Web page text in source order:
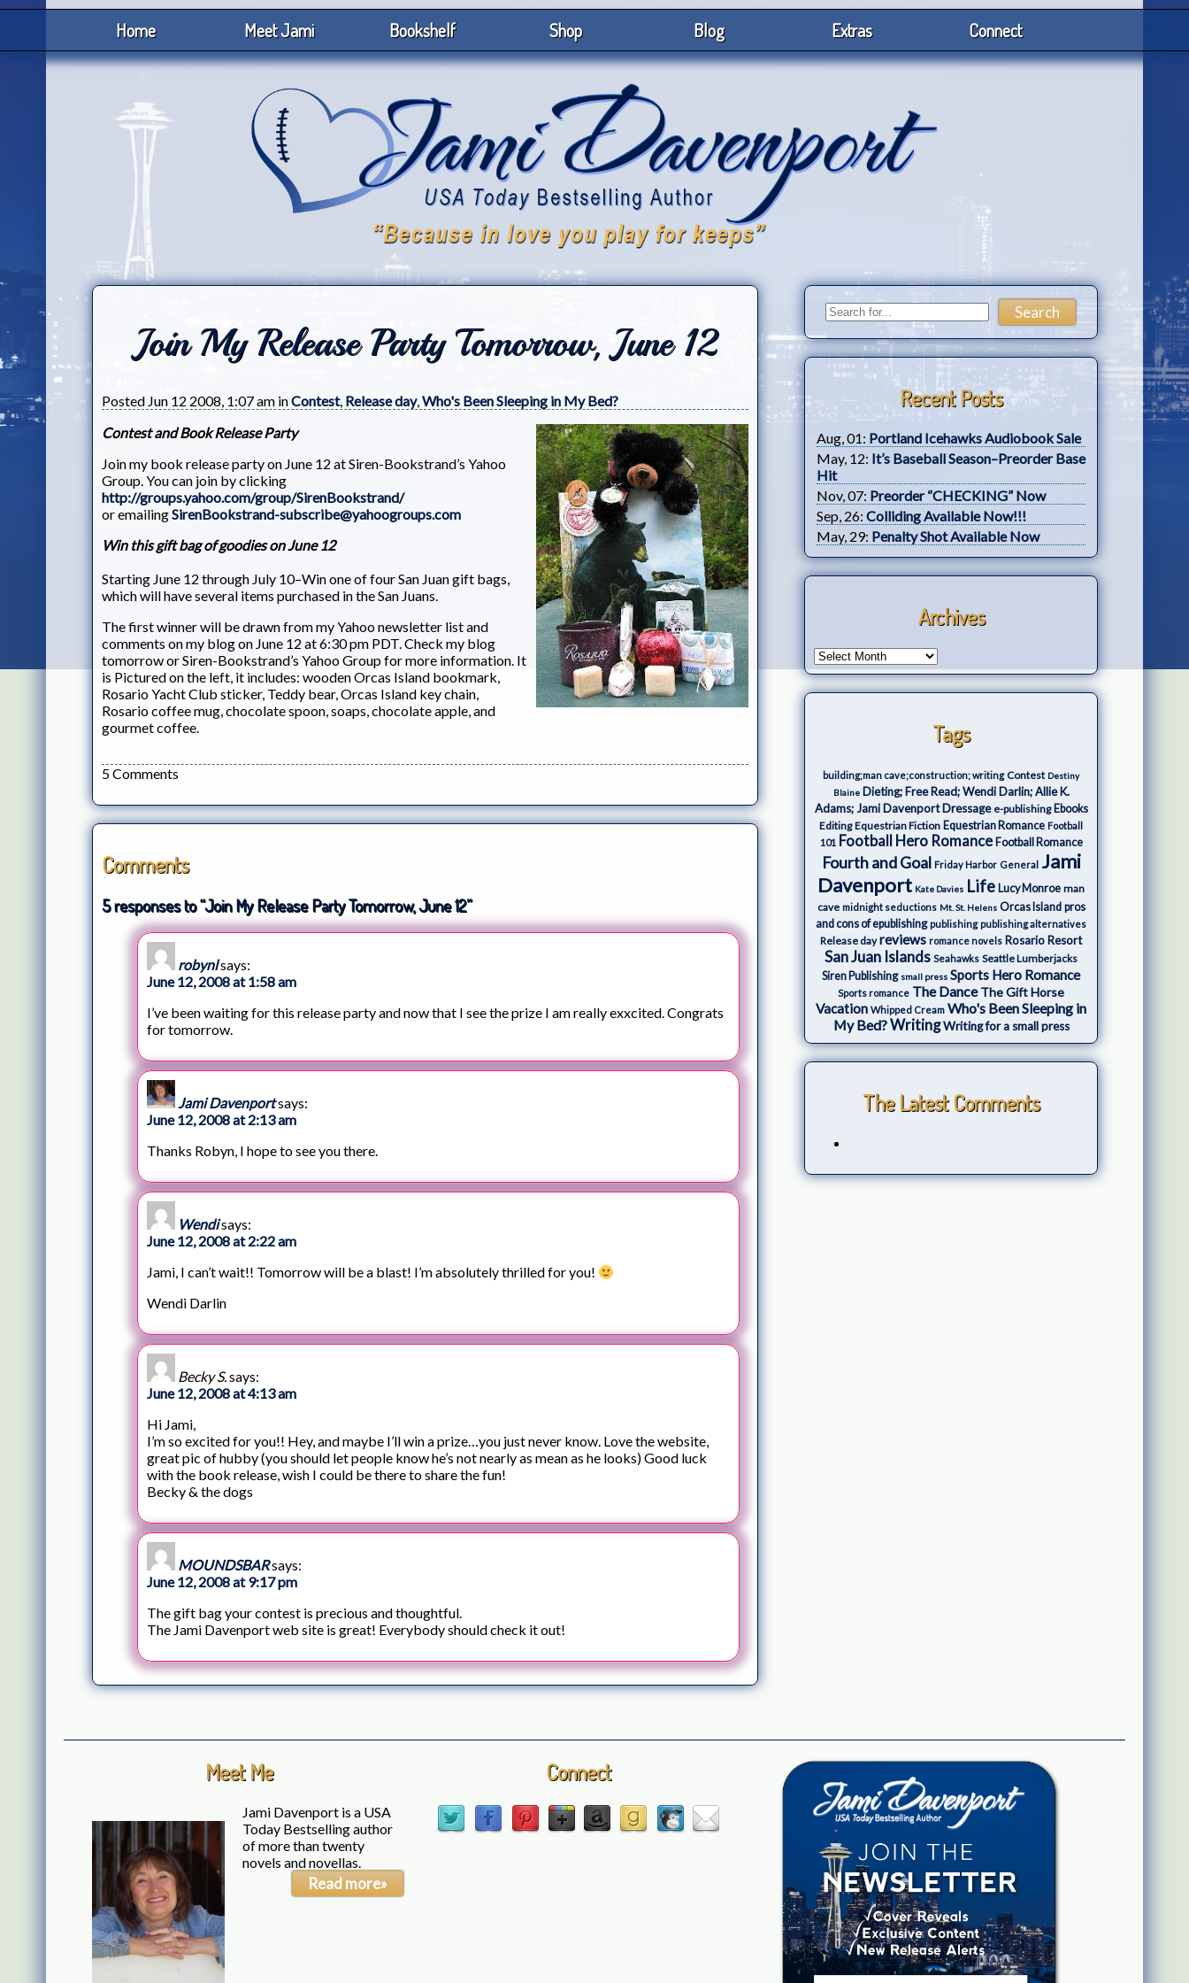
Home Meet Jami Bookshelf Shop Blog Extras Connect
Join My Release Party Tomorrow, June 12
Posted Jun 12 2008, 1:07 am inContest, Release day, Who's Been Sleeping in My Bed?
Contest and Book Release Party
Join my book release party on June 12 at Siren-Bookstrand’s Yahoo
Group. You can join by clicking
http://groups.yahoo.com/group/SirenBookstrand/
or emailingSirenBookstrand-subscribe@yahoogroups.com
Win this gift bag of goodies on June 12
Starting June 12 through July 10–Win one of four San Juan gift bags,
which will have several items purchased in the San Juans.
The first winner will be drawn from my Yahoo newsletter list and
comments on my blog on June 12 at 6:30 pm PDT. Check my blog
tomorrow or Siren-Bookstrand’s Yahoo Group for more information. It
is Pictured on the left, it includes: wooden Orcas Island bookmark,
Rosario Yacht Club sticker, Teddy bear, Orcas Island key chain,
Rosario coffee mug, chocolate spoon, soaps, chocolate apple, and
gourmet coffee.
5 Comments
Comments
5 responses to “Join My Release Party Tomorrow, June 12”
robynlsays:
June 12, 2008 at 1:58 am
I’ve been waiting for this release party and now that I see the prize I am really exxcited. Congrats
for tomorrow.
Jami Davenportsays:
June 12, 2008 at 2:13 am
Thanks Robyn, I hope to see you there.
Wendisays:
June 12, 2008 at 2:22 am
Jami, I can’t wait!! Tomorrow will be a blast! I’m absolutely thrilled for you!
Wendi Darlin
Becky S.says:
June 12, 2008 at 4:13 am
Hi Jami,
I’m so excited for you!! Hey, and maybe I’ll win a prize…you just never know. Love the website,
great pic of hubby (you should let people know he’s not nearly as mean as he looks) Good luck
with the book release, wish I could be there to share the fun!
Becky & the dogs
MOUNDSBARsays:
June 12, 2008 at 9:17 pm
The gift bag your contest is precious and thoughtful.
The Jami Davenport web site is great! Everybody should check it out!
Recent Posts
Aug, 01: Portland Icehawks Audiobook Sale
May, 12: It’s Baseball Season–Preorder Base
Hit
Nov, 07: Preorder “CHECKING” Now
Sep, 26:Colliding Available Now!!!
May, 29: Penalty Shot Available Now
Archives
Tags
building;man cave;construction; writing Contest Destiny
Blaine Dieting; Free Read; Wendi Darlin; Allie K.
Adams; Jami Davenport Dressage e-publishing Ebooks
Editing Equestrian Fiction Equestrian Romance Football
101 Football Hero Romance Football Romance
Fourth and Goal Friday Harbor General Jami
Davenport Kate Davies Life Lucy Monroe man
cave midnight seductions Mt. St. Helens Orcas Island pros
and cons of epublishing publishing publishing alternatives
Release day reviews romance novels Rosario Resort
San Juan Islands Seahawks Seattle Lumberjacks
Siren Publishing small press Sports Hero Romance
Sports romance The Dance The Gift Horse
Vacation Whipped Cream Who's Been Sleeping in
My Bed?Writing Writing for a small press
The Latest Comments
Meet Me
Jami Davenport is a USA
Today Bestselling author
of more than twenty
novels and novellas.
Read more»
Connect